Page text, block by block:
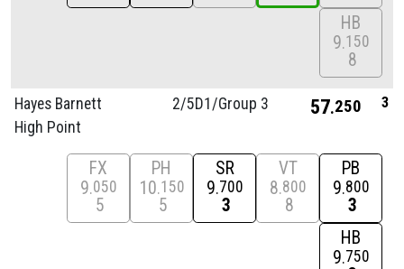
HB
9 150
8
Hayes Barnett
High Point
2/5D1/Group 3 57 250 3
FX
9 050
5
PH
10 150
5
SR
9 700
3
VT
8 800
8
PB
9 800
3
HB
9 750